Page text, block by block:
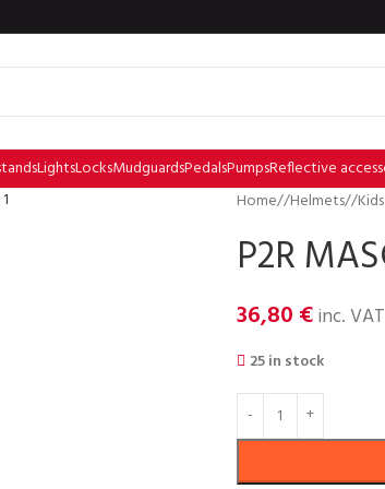
LightsLocksMudguardsPedalsPumpsReflective
Home/ Helmets/
P2R
36,80 €inc. VAT
25 in stock